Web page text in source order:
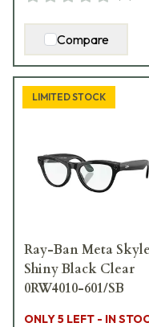
Compare
LIMITED STOCK
Ray-Ban Meta
Shiny Black Clear
0RW4010-601/SB
ONLY 5 LEFT - IN